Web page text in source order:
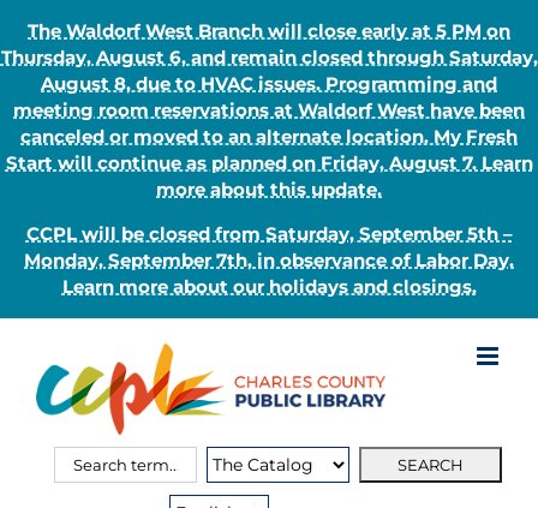
The Waldorf West Branch will close early at 5 PM on
Thursday, August 6, and remain closed through Saturday,
August 8, due to HVAC issues. Programming and
meeting room reservations at Waldorf West have been
canceled or moved to an alternate location. My Fresh
Start will continue as planned on Friday, August 7. Learn
more about this update.
CCPL will be closed from Saturday, September 5th –
Monday, September 7th, in observance of Labor Day.
Learn more about our holidays and closings.
content
Search
Search